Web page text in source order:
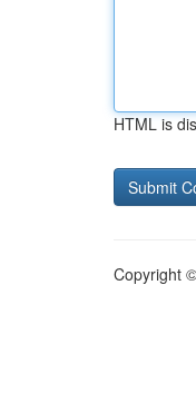
HTML is
Copyright